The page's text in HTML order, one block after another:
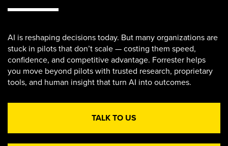
AI is reshaping decisions today. But many organizations are
stuck in pilots that don’t scale — costing them speed,
confidence, and competitive advantage. Forrester helps
you move beyond pilots with trusted research, proprietary
tools, and human insight that turn AI into outcomes.
TALK TO US